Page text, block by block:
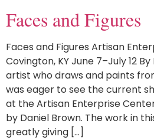
Faces and Figures
Faces and Figures Artisan
Covington, KY June 7–July 12
artist who draws and paints
was eager to see the current
at the Artisan Enterprise
by Daniel Brown. The work in
greatly giving […]